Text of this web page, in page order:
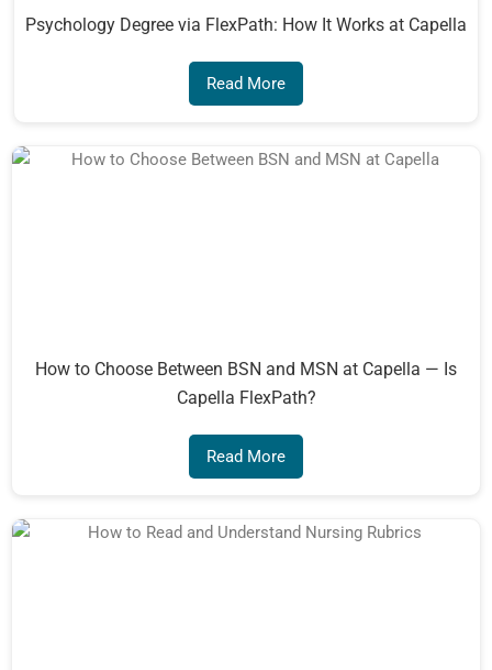
Psychology Degree via FlexPath: How It Works at Capella
Read More
How to Choose Between BSN and MSN at Capella — Is
Capella FlexPath?
Read More